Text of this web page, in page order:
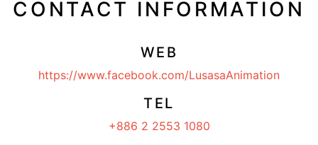
CONTACT INFORMATION
WEB
https://www.facebook.com/LusasaAnimation
TEL
+886 2 2553 1080